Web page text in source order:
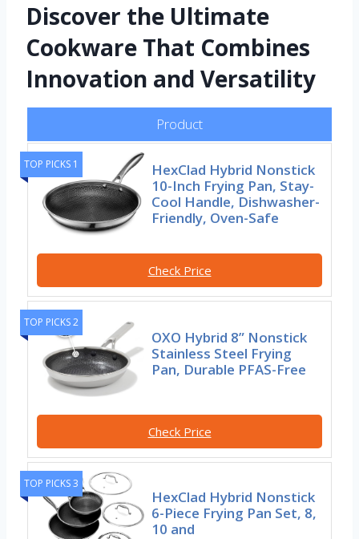
Discover the Ultimate
Cookware That Combines
Innovation and Versatility
Product
TOP PICKS 1
HexClad Hybrid Nonstick
10-Inch Frying Pan, Stay-
Cool Handle, Dishwasher-
Friendly, Oven-Safe
Check Price
TOP PICKS 2
OXO Hybrid 8” Nonstick
Stainless Steel Frying
Pan, Durable PFAS-Free
Check Price
TOP PICKS 3
HexClad Hybrid Nonstick
6-Piece Frying Pan Set, 8,
10 and